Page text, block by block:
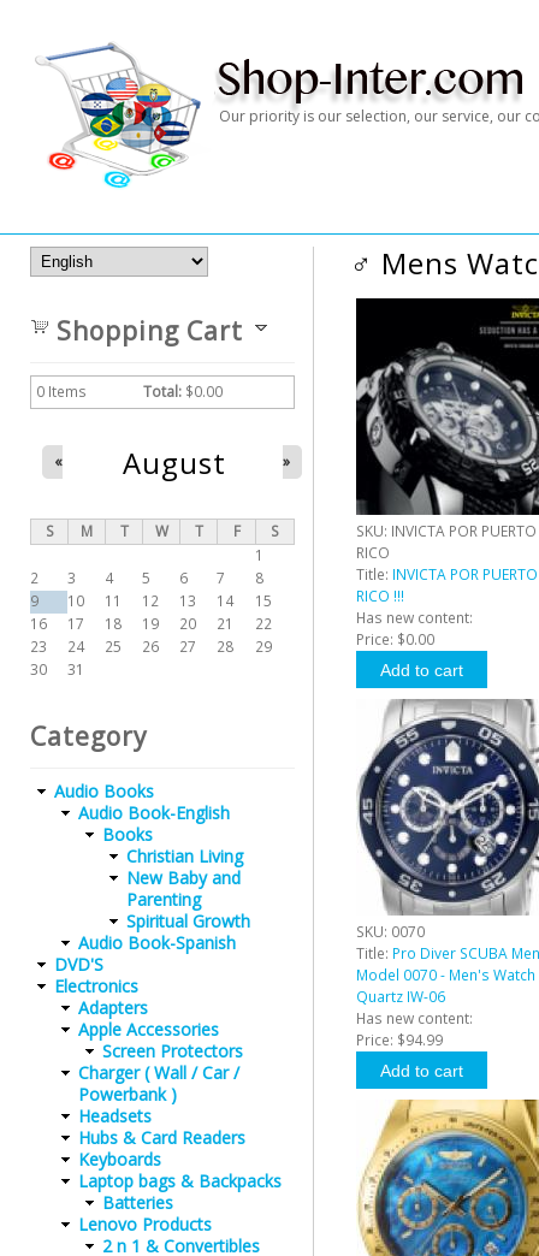
Our priority is our selection, our service, our
♂ Mens
SKU: INVICTA POR PUERTO
RICO
Title: INVICTA POR PUERTO
RICO !!!
Has new content:
Price: $0.00
SKU: 0070
Title: Pro Diver SCUBA Men
Model 0070 - Men's Watch
Quartz IW-06
Has new content:
Price: $94.99
Shopping Cart
0 Items Total: $0.00
August
« »
S M T W T F
S
1
2
3 4 5 6 7
8
9
10 11 12 13 14
15
16
17 18 19 20 21
22
23
24 25 26 27 28
29
30
31
Category
Audio Books
Audio Book-English
Books
Christian Living
New Baby and
Parenting
Spiritual Growth
Audio Book-Spanish
DVD'S
Electronics
Adapters
Apple Accessories
Screen Protectors
Charger ( Wall / Car /
Powerbank )
Headsets
Hubs & Card Readers
Keyboards
Laptop bags & Backpacks
Batteries
Lenovo Products
2 n 1 & Convertibles